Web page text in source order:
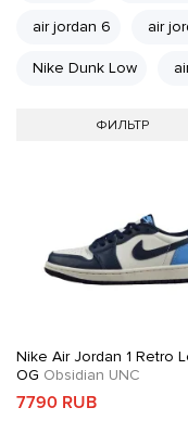
air jordan 6 air
Nike Dunk Low
ФИЛЬТР
Nike Air Jordan 1 Retro
OG Obsidian UNC
7790 RUB